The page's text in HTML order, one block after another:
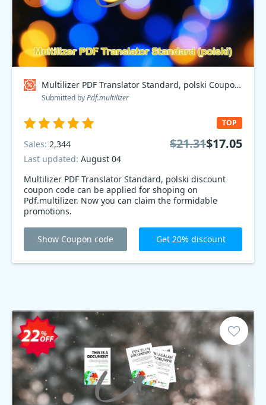
Multilizer PDF Translator Standard, polski Coupon code
Submitted byPdf.multilizer
Multilizer PDF Translator Standard, polski discount
coupon code can be applied for shoping on
Pdf.multilizer. Now you can claim the formidable
promotions.
TOP
Sales: 2,344
Last updated: August 04
$21.31$17.05
Show Coupon code Get 20% discount